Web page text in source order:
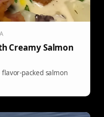
Creamy Salmon
packed salmon